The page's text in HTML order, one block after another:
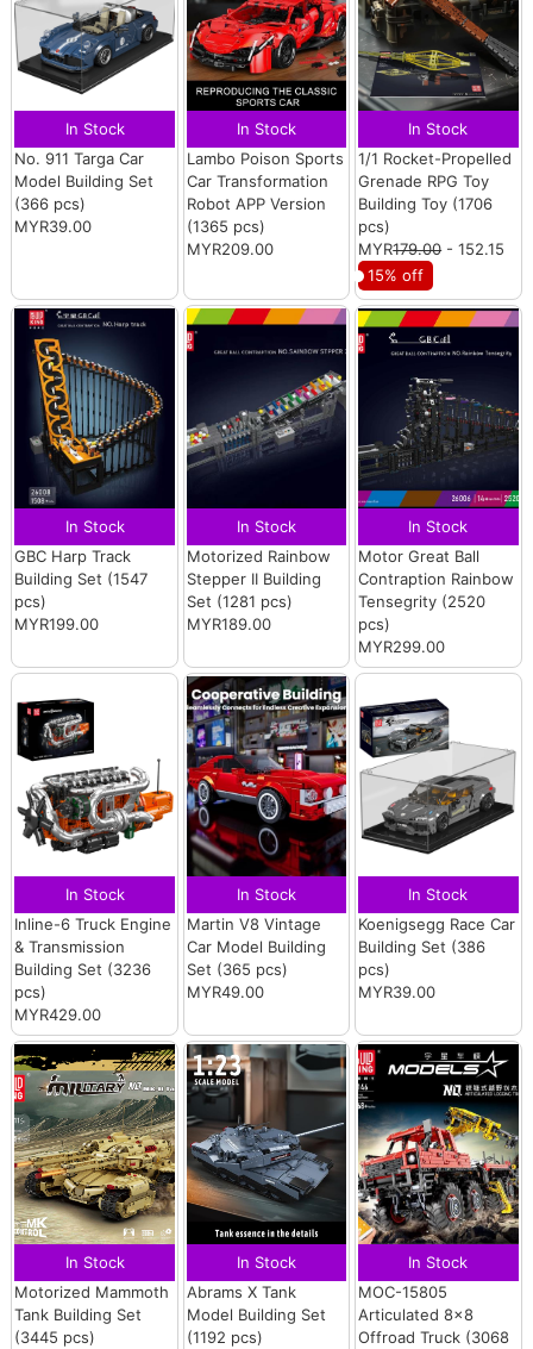
In Stock
No. 911 Targa Car
Model Building Set
(366 pcs)
MYR39.00
In Stock
Lambo Poison Sports
Car Transformation
Robot APP Version
(1365 pcs)
MYR209.00
In Stock
1/1 Rocket-Propelled
Grenade RPG Toy
Building Toy (1706
pcs)
MYR179.00- 152.15
15% off
In Stock
GBC Harp Track
Building Set (1547
pcs)
MYR199.00
In Stock
Motorized Rainbow
Stepper II Building
Set (1281 pcs)
MYR189.00
In Stock
Motor Great Ball
Contraption Rainbow
Tensegrity (2520
pcs)
MYR299.00
In Stock
Inline-6 Truck Engine
& Transmission
Building Set (3236
pcs)
MYR429.00
In Stock
Martin V8 Vintage
Car Model Building
Set (365 pcs)
MYR49.00
In Stock
Koenigsegg Race Car
Building Set (386
pcs)
MYR39.00
In Stock
Motorized Mammoth
Tank Building Set
(3445 pcs)
In Stock
Abrams X Tank
Model Building Set
(1192 pcs)
In Stock
MOC-15805
Articulated 8×8
Offroad Truck (3068